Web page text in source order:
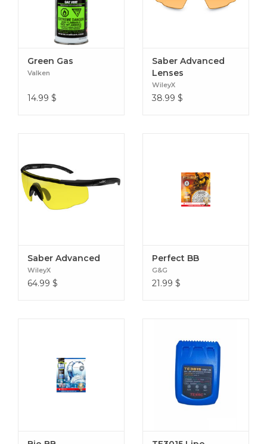
Package Includes : Gun and Magazine
-Must be 18+ to purchase
-Purchases over $150 are eligible for free shipping.
Green Gas
Valken
14.99 $
Saber Advanced
Lenses
WileyX
38.99 $
Saber Advanced
WileyX
64.99 $
Perfect BB
G&G
21.99 $